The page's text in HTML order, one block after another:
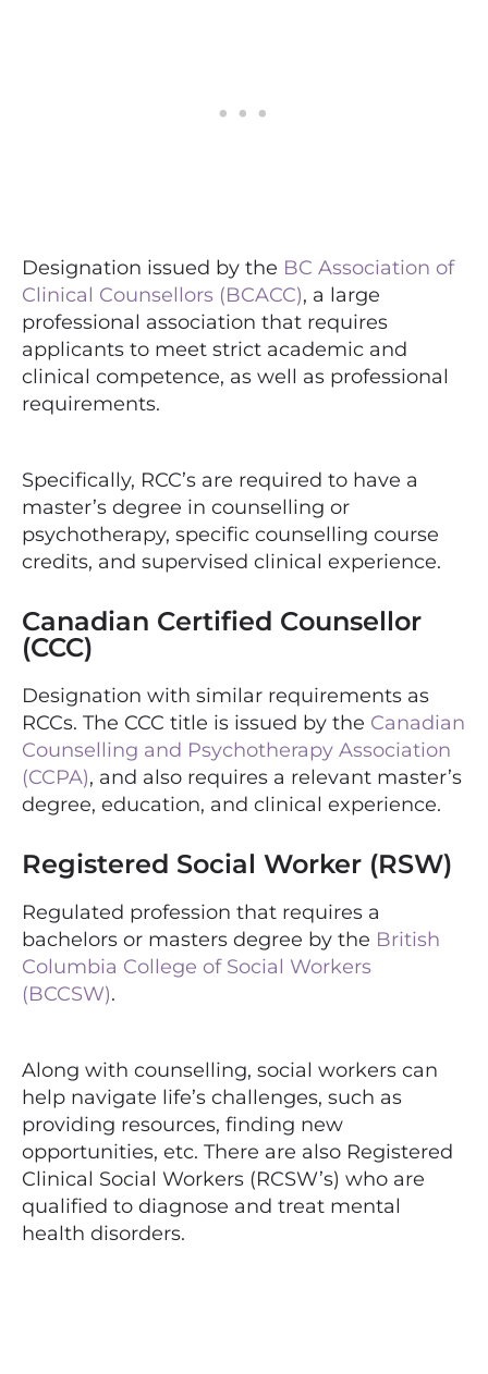
Designation issued by the BC Association of
Clinical Counsellors (BCACC), a large
professional association that requires
applicants to meet strict academic and
clinical competence, as well as professional
requirements.
Specifically, RCC’s are required to have a
master’s degree in counselling or
psychotherapy, specific counselling course
credits, and supervised clinical experience.
Canadian Certified Counsellor
(CCC)
Designation with similar requirements as
RCCs. The CCC title is issued by the Canadian
Counselling and Psychotherapy Association
(CCPA), and also requires a relevant master’s
degree, education, and clinical experience.
Registered Social Worker (RSW)
Regulated profession that requires a
bachelors or masters degree by the British
Columbia College of Social Workers
(BCCSW).
Along with counselling, social workers can
help navigate life’s challenges, such as
providing resources, finding new
opportunities, etc. There are also Registered
Clinical Social Workers (RCSW’s) who are
qualified to diagnose and treat mental
health disorders.